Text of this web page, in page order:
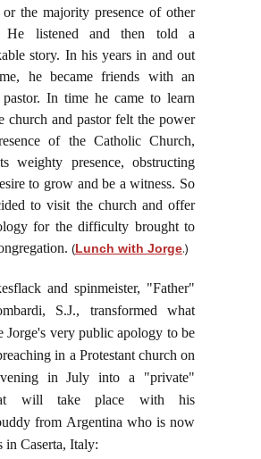
the majority presence of other
He listened and then told a
story. In his years in and out
he became friends with an
In time he came to learn
church and pastor felt the power
of the Catholic Church,
weighty presence, obstructing
to grow and be a witness. So
to visit the church and offer
for the difficulty brought to
(Lunch with Jorge.)
and spinmeister, "Father"
S.J., transformed what
Jorge's very public apology to be
in a Protestant church on
in July into a "private"
will take place with his
from Argentina who is now
in Caserta, Italy: